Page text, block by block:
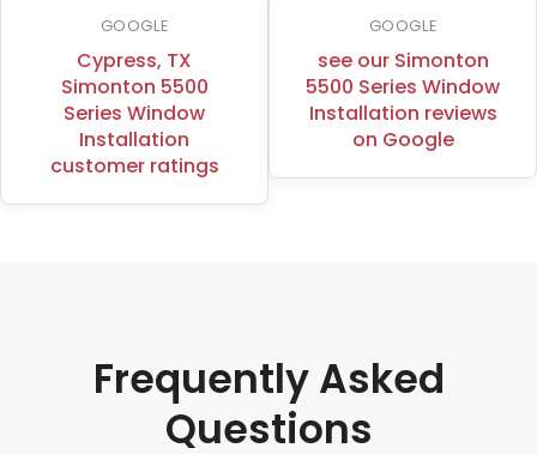
GOOGLE
Cypress, TX
Simonton 5500
Series Window
Installation
customer ratings
GOOGLE
see our Simonton
5500 Series Window
Installation reviews
on Google
Frequently Asked
Questions